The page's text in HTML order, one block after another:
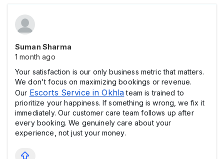
Suman Sharma
1 month ago
Your satisfaction is our only business metric that matters.
We don't focus on maximizing bookings or revenue.
Our Escorts Service in Okhlateam is trained to
prioritize your happiness. If something is wrong, we fix it
immediately. Our customer care team follows up after
every booking. We genuinely care about your
experience, not just your money.